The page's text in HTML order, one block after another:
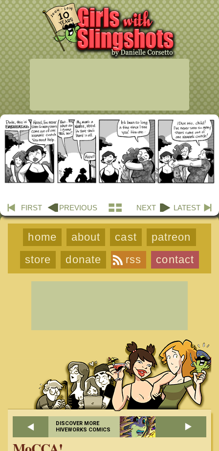
FIRST PREVIOUS NEXT LATEST
home about cast
patreon
store
donate rss contact
DISCOVER MORE
HIVEWORKS COMICS